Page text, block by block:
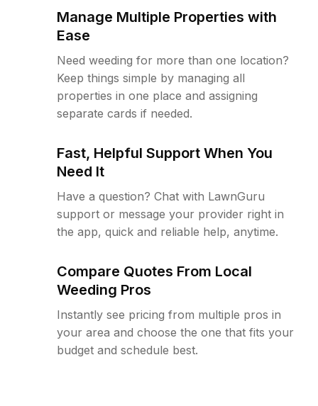
Manage Multiple Properties with
Ease
Need weeding for more than one location?
Keep things simple by managing all
properties in one place and assigning
separate cards if needed.
Fast, Helpful Support When You
Need It
Have a question? Chat with LawnGuru
support or message your provider right in
the app, quick and reliable help, anytime.
Compare Quotes From Local
Weeding Pros
Instantly see pricing from multiple pros in
your area and choose the one that fits your
budget and schedule best.